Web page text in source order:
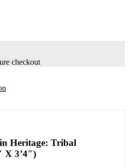
checkout
Heritage: Tribal
X 3’4″)